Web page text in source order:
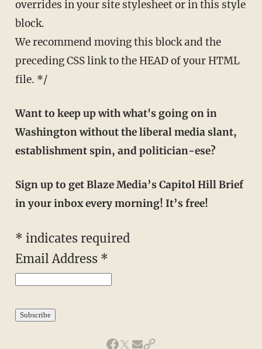
overrides in your site stylesheet or in this style
block.
We recommend moving this block and the
preceding CSS link to the HEAD of your HTML
file. */
Want to keep up with what's going on in
Washington without the liberal media slant,
establishment spin, and politician-ese?
Sign up to get Blaze Media’s Capitol Hill Brief
in your inbox every morning! It’s free!
* indicates required
Email Address *